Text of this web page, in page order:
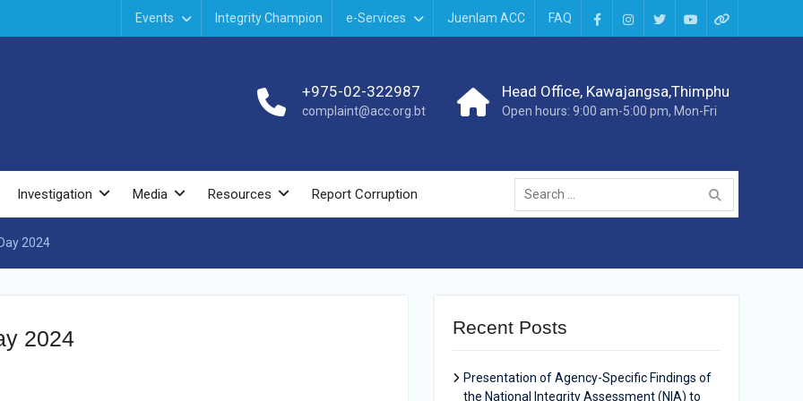
Events Integrity Champion e-Services Juenlam ACC FAQ
+975-02-322987
complaint@acc.org.bt
Head Office, Kawajangsa,Thimphu
Open hours: 9:00 am-5:00 pm, Mon-Fri
Investigation Media Resources Report Corruption
2024
2024 Recent Posts
Presentation of Agency-Specific Findings of
the National Integrity Assessment (NIA) to